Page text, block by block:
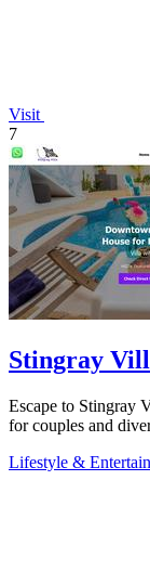
Visit
7
Stingray
Escape to Stingray
for couples and
Lifestyle &